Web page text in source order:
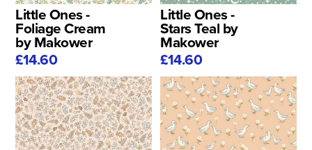
Little Ones -
Foliage Cream
by Makower
£14.60
Little Ones -
Stars Teal by
Makower
£14.60